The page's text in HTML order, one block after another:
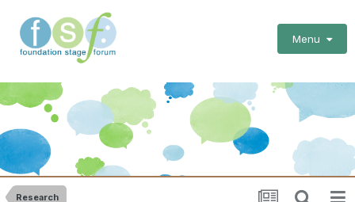
Menu
Research